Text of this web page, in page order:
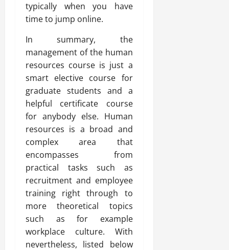
typically when you have
time to jump online.
In summary, the
management of the human
resources course is just a
smart elective course for
graduate students and a
helpful certificate course
for anybody else. Human
resources is a broad and
complex area that
encompasses from
practical tasks such as
recruitment and employee
training right through to
more theoretical topics
such as for example
workplace culture. With
nevertheless, listed below